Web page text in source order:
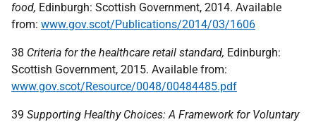
food, Edinburgh: Scottish Government, 2014. Available
from: www.gov.scot/Publications/2014/03/1606
38 Criteria for the healthcare retail standard, Edinburgh:
Scottish Government, 2015. Available from:
www.gov.scot/Resource/0048/00484485.pdf
39 Supporting Healthy Choices: A Framework for Voluntary